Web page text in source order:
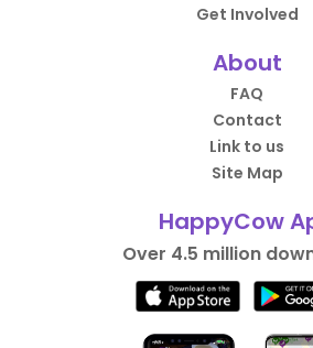
Get Involved
About
FAQ
Contact
Link to us
Site Map
HappyCow
Over 4.5 million